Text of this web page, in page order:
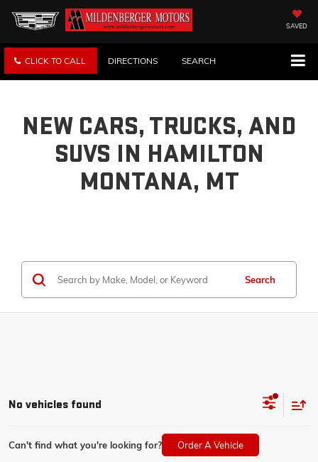
SAVED
CLICK TO CALL DIRECTIONS SEARCH
NEW CARS, TRUCKS, AND
SUVS IN HAMILTON
MONTANA, MT
Search
No vehicles found
Can't find what you're looking for? Order A Vehicle